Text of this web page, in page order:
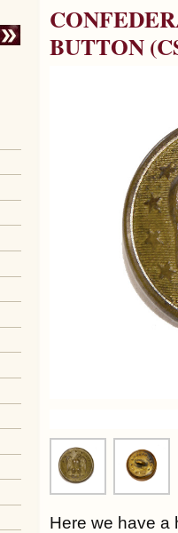
BUTTON
Here we have a